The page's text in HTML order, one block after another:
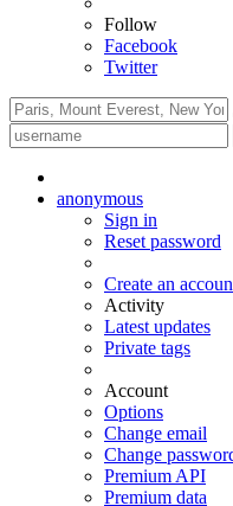
Follow
Facebook
Twitter
anonymous
Sign in
Reset password
Create an
Activity
Latest updates
Private tags
Account
Options
Change email
Change
Premium API
Premium data